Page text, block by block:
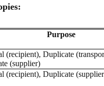
Purpose
(recipient), Duplicate
(supplier)
(recipient), Duplicate